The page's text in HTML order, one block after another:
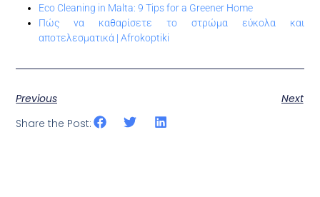
Eco Cleaning in Malta: 9 Tips for a Greener Home
Πώς να καθαρίσετε το στρώμα εύκολα και
αποτελεσματικά | Afrokoptiki
Previous
Next
Share the Post: